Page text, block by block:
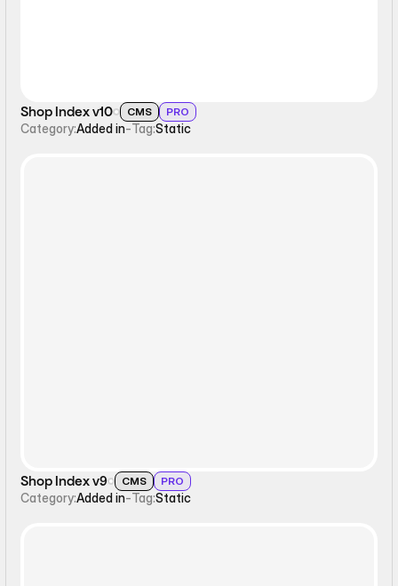
Shop Index v10 CMS PRO
Category:Added in-Tag:Static
Shop Index v9 CMS PRO
Category:Added in-Tag:Static